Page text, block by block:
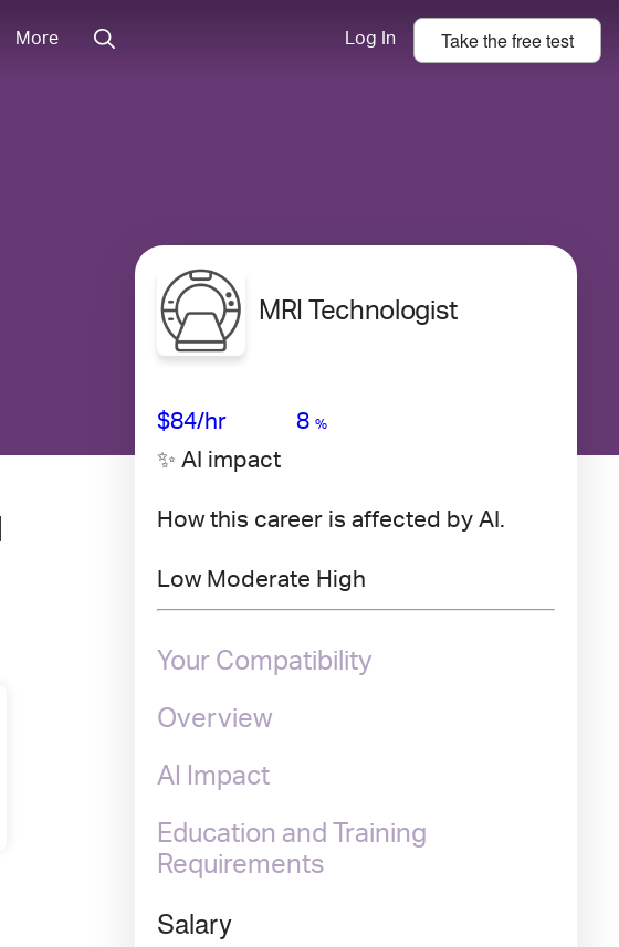
More Log In Take thefreetest
MRI Technologist
$84/hr 8 %
✨ AI impact
How this career is affected by AI.
Low Moderate High
Your Compatibility
Overview
AI Impact
Education and Training
Requirements
Salary